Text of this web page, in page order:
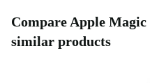
Compare Apple
similar products